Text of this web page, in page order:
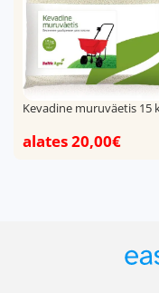
Kevadine muruväetis 15
alates 20,00€